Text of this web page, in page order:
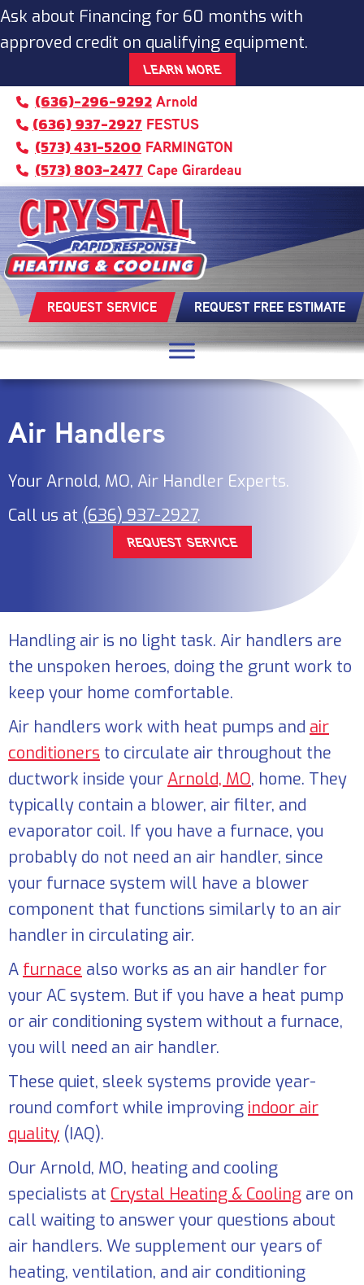
Ask about Financing for 60 months with
approved credit on qualifying equipment.
LEARN MORE
(636)-296-9292 Arnold
(636) 937-2927 FESTUS
(573) 431-5200 FARMINGTON
(573) 803-2477 Cape Girardeau
REQUEST SERVICE REQUEST FREE ESTIMATE
Air Handlers
YourArnold, MO, Air Handler Experts.
Call us at (636) 937-2927.
REQUEST SERVICE
Handling air is no light task. Air handlers are
the unspoken heroes, doing the grunt work to
keep your home comfortable.
Air handlers work with heat pumps and air
conditioners to circulate air throughout the
ductwork inside yourArnold, MO, home. They
typically contain a blower, air filter, and
evaporator coil. If you have a furnace, you
probably do not need an air handler, since
your furnace system will have a blower
component that functions similarly to an air
handler in circulating air.
A furnace also works as an air handler for
your AC system. But if you have a heat pump
or air conditioning system without a furnace,
you will need an air handler.
These quiet, sleek systems provide year-
round comfort while improving indoor air
quality (IAQ).
OurArnold, MO, heating and cooling
specialists at Crystal Heating & Cooling are on
call waiting to answer your questions about
air handlers. We supplement our years of
heating, ventilation, and air conditioning